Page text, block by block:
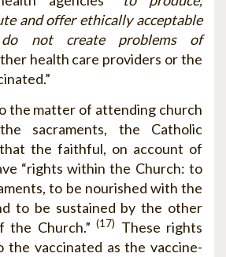
and offer ethically acceptable
not create problems of
health care providers or the
the matter of attending church
sacraments, the Catholic
the faithful, on account of
“rights within the Church: to
to be nourished with the
to be sustained by the other
the Church.” (17)
These rights
the vaccinated as the vaccine-